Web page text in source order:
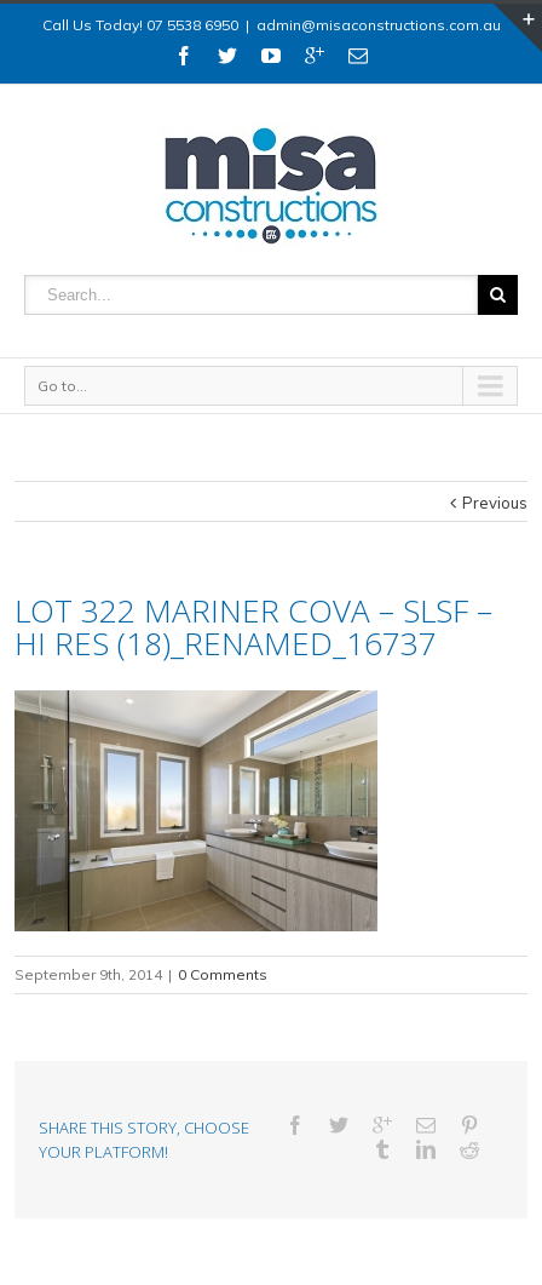
Call Us Today! 07 5538 6950 | admin@misaconstructions.com.au
Go to...
Previous
LOT 322 MARINER COVA – SLSF –
HI RES (18)_RENAMED_16737
September 9th, 2014 | 0 Comments
SHARE THIS STORY, CHOOSE
YOUR PLATFORM!